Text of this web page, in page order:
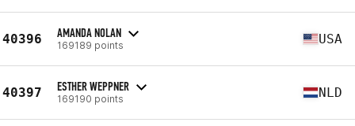
40396 AMANDA NOLAN
169189 points USA
40397 ESTHER WEPPNER
169190 points NLD